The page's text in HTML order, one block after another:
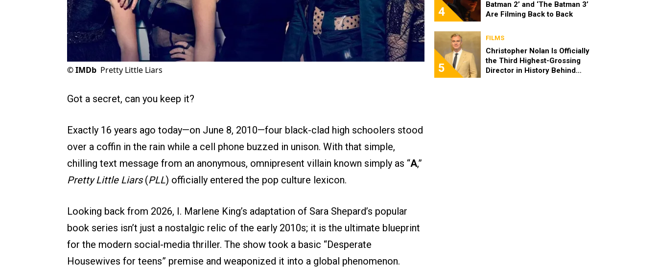
©IMDb Pretty Little Liars
Got a secret, can you keep it?
Exactly 16 years ago today—on June 8, 2010—four black-clad high schoolers stood
over a coffin in the rain while a cell phone buzzed in unison. With that simple,
chilling text message from an anonymous, omnipresent villain known simply as “A,”
Pretty Little Liars(PLL) officially entered the pop culture lexicon.
Looking back from 2026, I. Marlene King’s adaptation of Sara Shepard’s popular
book series isn’t just a nostalgic relic of the early 2010s; it is the ultimate blueprint
for the modern social-media thriller. The show took a basic “Desperate
Housewives for teens” premise and weaponized it into a global phenomenon.
4
Batman 2’ and ‘The Batman 3’
Are Filming Back to Back
5
FILMS
Christopher Nolan Is Officially
the Third Highest-Grossing
Director in History Behind